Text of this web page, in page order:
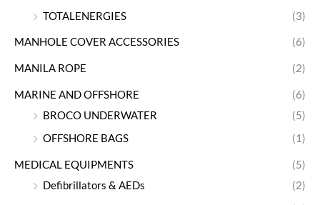
TOTALENERGIES
(3)
MANHOLE COVER ACCESSORIES (6)
MANILA ROPE (2)
MARINE AND OFFSHORE
(6)
BROCO UNDERWATER
(5)
OFFSHORE BAGS
(1)
MEDICAL EQUIPMENTS
(5)
Defibrillators & AEDs
(2)